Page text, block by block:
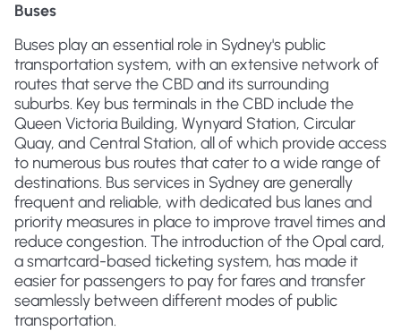
Buses
Buses play an essential role in Sydney's public
transportation system, with an extensive network of
routes that serve the CBD and its surrounding
suburbs. Key bus terminals in the CBD include the
Queen Victoria Building, Wynyard Station, Circular
Quay, and Central Station, all of which provide access
to numerous bus routes that cater to a wide range of
destinations. Bus services in Sydney are generally
frequent and reliable, with dedicated bus lanes and
priority measures in place to improve travel times and
reduce congestion. The introduction of the Opal card,
a smartcard-based ticketing system, has made it
easier for passengers to pay for fares and transfer
seamlessly between different modes of public
transportation.